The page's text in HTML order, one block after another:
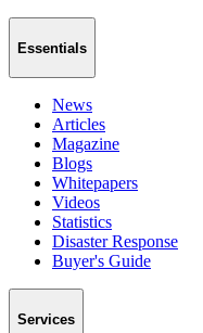
Essentials
News
Articles
Magazine
Blogs
Whitepapers
Videos
Statistics
Disaster Response
Buyer's Guide
Services